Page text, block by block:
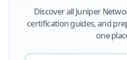
Discover all Juniper
certification guides, and
one